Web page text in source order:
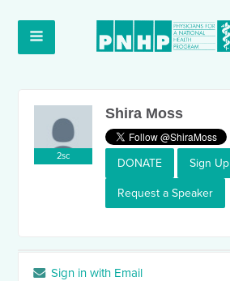
2sc
Shira Moss
DONATE Sign Up
Request a Speaker
Sign in with Email